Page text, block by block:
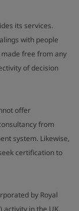
its services.
with people
free from any
of decision
offer
from
system. Likewise,
certification to
by Royal
activity in the UK.